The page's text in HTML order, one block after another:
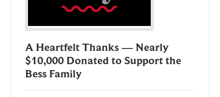
A Heartfelt Thanks — Nearly
$10,000 Donated to Support the
Bess Family